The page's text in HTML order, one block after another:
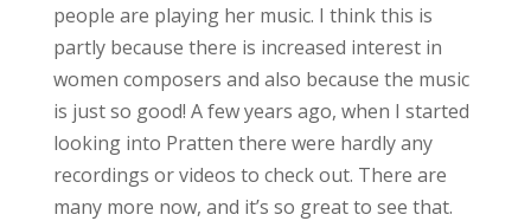
people are playing her music. I think this is
partly because there is increased interest in
women composers and also because the music
is just so good! A few years ago, when I started
looking into Pratten there were hardly any
recordings or videos to check out. There are
many more now, and it’s so great to see that.